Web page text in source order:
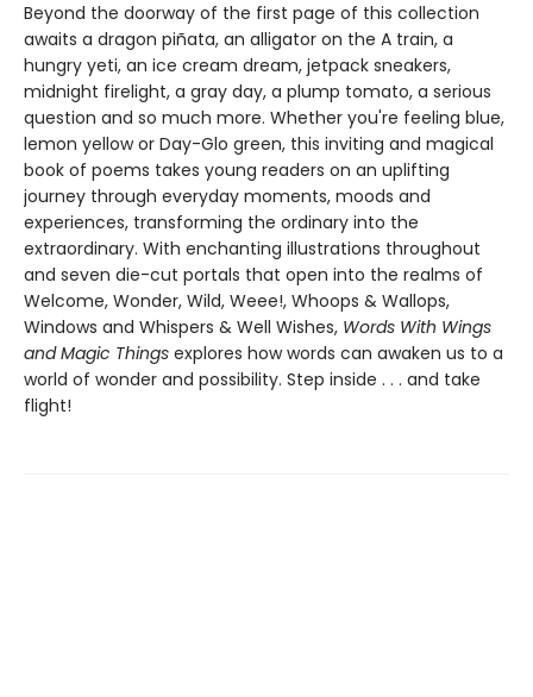
Beyond the doorway of the first page of this collection
awaits a dragon piñata, an alligator on the A train, a
hungry yeti, an ice cream dream, jetpack sneakers,
midnight firelight, a gray day, a plump tomato, a serious
question and so much more. Whether you're feeling blue,
lemon yellow or Day-Glo green, this inviting and magical
book of poems takes young readers on an uplifting
journey through everyday moments, moods and
experiences, transforming the ordinary into the
extraordinary. With enchanting illustrations throughout
and seven die-cut portals that open into the realms of
Welcome, Wonder, Wild, Weee!, Whoops & Wallops,
Windows and Whispers & Well Wishes, Words With Wings
and Magic Things explores how words can awaken us to a
world of wonder and possibility. Step inside . . . and take
flight!